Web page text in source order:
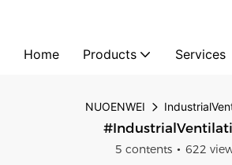
Home Products Services
NUOENWEI
5 contents 622